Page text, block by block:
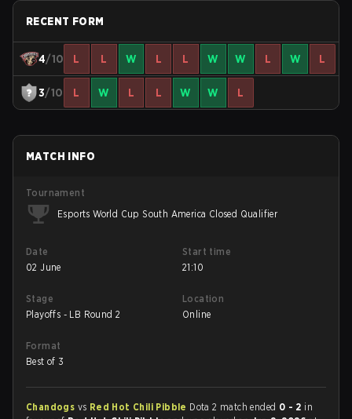
RECENT FORM
4/10 L L W L L W W L W L
3/10 L W L L W W L
MATCH INFO
Tournament
Esports World Cup South America Closed Qualifier
Date
02 June
Start time
21:10
Stage
Playoffs - LB Round 2
Location
Online
Format
Best of 3
Chandogs vs Red Hot Chili Pibble Dota 2 match ended 0 - 2 in